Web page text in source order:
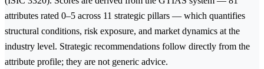
attributes rated 0–5 across 11 strategic pillars — which quantifies
structural conditions, risk exposure, and market dynamics at the
industry level. Strategic recommendations follow directly from the
attribute profile; they are not generic advice.